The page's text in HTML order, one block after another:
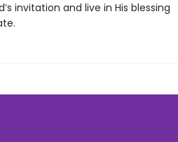
invitation and live in His blessing